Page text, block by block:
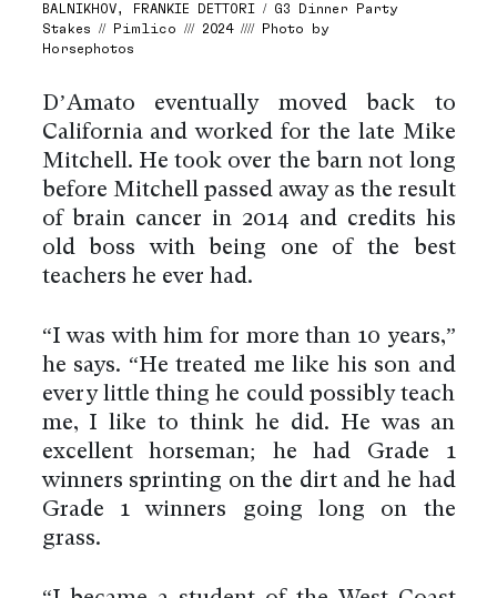
BALNIKHOV, FRANKIE DETTORI / G3 Dinner Party
Stakes // Pimlico /// 2024 //// Photo by
Horsephotos
D’Amato eventually moved back to
California and worked for the late Mike
Mitchell. He took over the barn not long
before Mitchell passed away as the result
of brain cancer in 2014 and credits his
old boss with being one of the best
teachers he ever had.
“I was with him for more than 10 years,”
he says. “He treated me like his son and
every little thing he could possibly teach
me, I like to think he did. He was an
excellent horseman; he had Grade 1
winners sprinting on the dirt and he had
Grade 1 winners going long on the
grass.